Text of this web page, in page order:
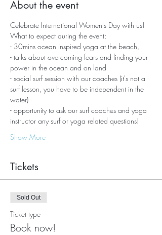
About the event
Celebrate International Women's Day with us!
What to expect during the event:
- 30mins ocean inspired yoga at the beach,
- talks about overcoming fears and finding your
power in the ocean and on land
- social surf session with our coaches (it's not a
surf lesson, you have to be independent in the
water)
- opportunity to ask our surf coaches and yoga
instructor any surf or yoga related questions!
Show More
Tickets
Sold Out
Ticket type
Book now!